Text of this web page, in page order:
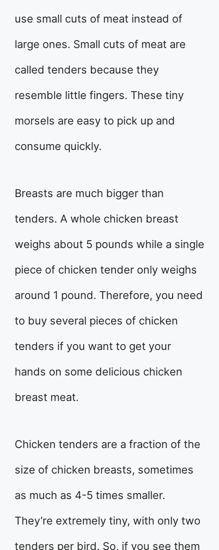
use small cuts of meat instead of
large ones. Small cuts of meat are
called tenders because they
resemble little fingers. These tiny
morsels are easy to pick up and
consume quickly.
Breasts are much bigger than
tenders. A whole chicken breast
weighs about 5 pounds while a single
piece of chicken tender only weighs
around 1 pound. Therefore, you need
to buy several pieces of chicken
tenders if you want to get your
hands on some delicious chicken
breast meat.
Chicken tenders are a fraction of the
size of chicken breasts, sometimes
as much as 4-5 times smaller.
They’re extremely tiny, with only two
tenders per bird. So, if you see them